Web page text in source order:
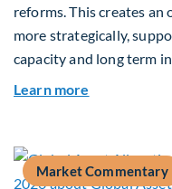
reforms. This creates
more strategically,
capacity and long term
Learn more
Market Commentary